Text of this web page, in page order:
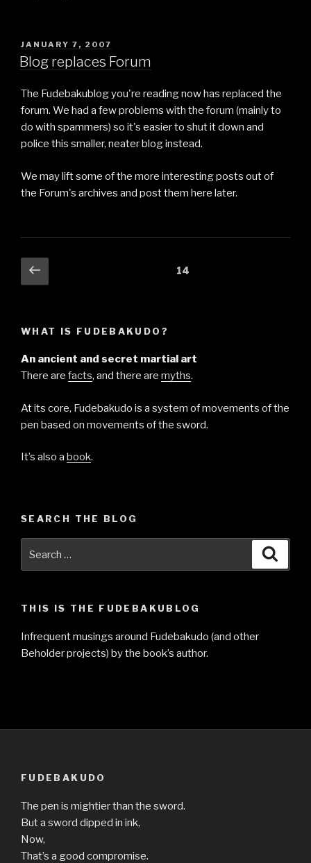
POSTED
ON
JANUARY 7, 2007
Blog replaces Forum
The Fudebakublog you're reading now has replaced the
forum. We had a few problems with the forum (mainly to
do with spammers) so it's easier to shut it down and
police this smaller, neater blog instead.
We may lift some of the more interesting posts out of
the Forum's archives and post them here later.
Posts
pagination
Previous
page
14
WHAT IS FUDEBAKUDO?
An ancient and secret martial art
There are facts, and there are myths.
At its core, Fudebakudo is a system of movements of the
pen based on movements of the sword.
It’s also a book.
SEARCH THE BLOG
THIS IS THE FUDEBAKUBLOG
Infrequent musings around Fudebakudo (and other
Beholder projects) by the book’s author.
FUDEBAKUDO
The pen is mightier than the sword.
But a sword dipped in ink,
Now,
That’s a good compromise.